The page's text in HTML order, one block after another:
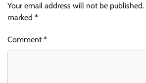
Your email address will not be published.
marked *
Comment*